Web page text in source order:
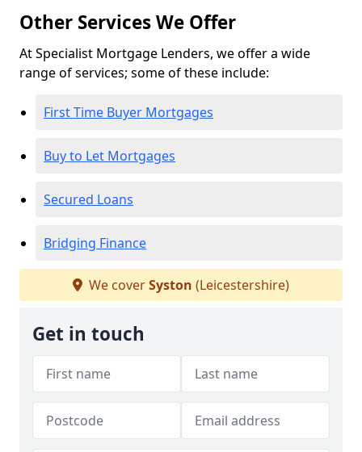
Other Services We Offer
At Specialist Mortgage Lenders, we offer a wide
range of services; some of these include:
First Time Buyer Mortgages
Buy to Let Mortgages
Secured Loans
Bridging Finance
We coverSyston (Leicestershire)
Get in touch